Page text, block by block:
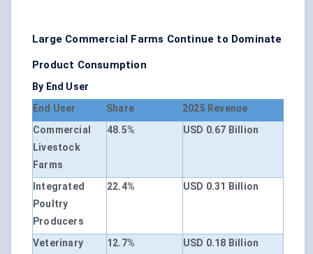
Large Commercial Farms Continue to Dominate
Product Consumption
By End User
End User
Share
2025 Revenue
Commercial
Livestock
Farms
48.5% USD 0.67 Billion
Integrated
Poultry
Producers
22.4% USD 0.31 Billion
Veterinary
12.7% USD 0.18 Billion